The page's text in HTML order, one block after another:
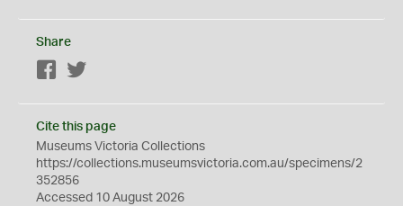
Share
Facebook
Cite this page
Museums Victoria Collections
https://collections.museumsvictoria.com.au/specimens/2
352856
Accessed 10 August 2026